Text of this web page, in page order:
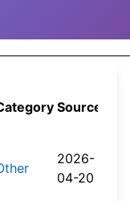
Source
2026-
04-20